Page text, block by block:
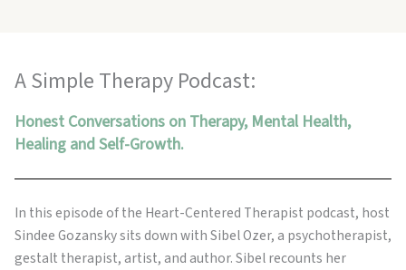
A Simple Therapy Podcast:
Honest Conversations on Therapy, Mental Health,
Healing and Self-Growth.
In this episode of the Heart-Centered Therapist podcast, host
Sindee Gozansky sits down with Sibel Ozer, a psychotherapist,
gestalt therapist, artist, and author. Sibel recounts her